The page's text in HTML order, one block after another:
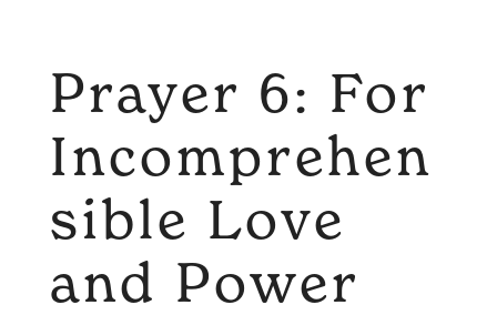
Prayer 6: For
Incomprehen
sible Love
and Power